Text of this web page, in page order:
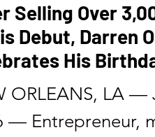
Selling Over
Debut, Darren
His
of His Second
ORLEANS, LA —
— Entrepreneur,